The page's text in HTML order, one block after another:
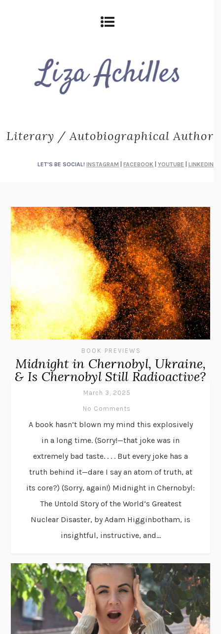
Literary / Autobiographical Author
LET'S BE SOCIAL! INSTAGRAM FACEBOOK YOUTUBE LINKEDIN
BOOK PREVIEWS
Midnight in Chernobyl, Ukraine,
& Is Chernobyl Still Radioactive?
March 3, 2025
No Comments
A book hasn’t blown my mind this explosively
in a long time. (Sorry!—that joke was in
extremely bad taste. . . . But every joke has a
truth behind it—dare I say an atom of truth, at
its core?) (Sorry, again!) Midnight in Chernobyl:
The Untold Story of the World’s Greatest
Nuclear Disaster, by Adam Higginbotham, is
insightful, instructive, and...